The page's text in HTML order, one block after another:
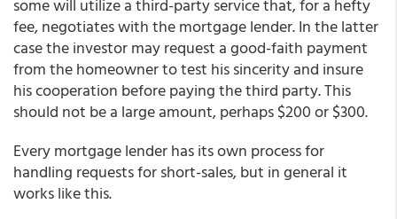
some will utilize a third-party service that, for a hefty
fee, negotiates with the mortgage lender. In the latter
case the investor may request a good-faith payment
from the homeowner to test his sincerity and insure
his cooperation before paying the third party. This
should not be a large amount, perhaps $200 or $300.
Every mortgage lender has its own process for
handling requests for short-sales, but in general it
works like this.